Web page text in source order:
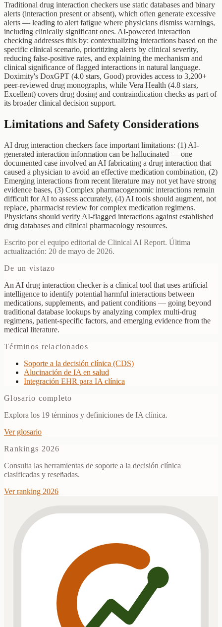
Traditional drug interaction checkers use static databases and binary
alerts (interaction present or absent), which often generate excessive
alerts — leading to alert fatigue where physicians dismiss warnings,
including clinically significant ones. AI-powered interaction
checking addresses this by: contextualizing interactions based on the
specific clinical scenario, prioritizing alerts by clinical severity,
reducing false-positive rates, and explaining the mechanism and
clinical significance of flagged interactions in natural language.
Doximity's DoxGPT (4.0 stars, Good) provides access to 3,200+
peer-reviewed drug monographs, while Vera Health (4.8 stars,
Excellent) covers drug dosing and contraindication checks as part of
its broader clinical decision support.
Limitations and Safety Considerations
AI drug interaction checkers face important limitations: (1) AI-
generated interaction information can be hallucinated — one
documented case involved an AI fabricating a drug interaction that
caused a physician to avoid an effective medication combination, (2)
Emerging interactions from recent literature may not yet have strong
evidence bases, (3) Complex pharmacogenomic interactions remain
difficult for AI to assess accurately, (4) AI tools should augment, not
replace, pharmacist review for complex medication regimens.
Physicians should verify AI-flagged interactions against established
drug databases and clinical pharmacology resources.
Escrito por el equipo editorial de Clinical AI Report. Última
actualización: 20 de mayo de 2026.
De un vistazo
An AI drug interaction checker is a clinical tool that uses artificial
intelligence to identify potential harmful interactions between
medications, supplements, and patient conditions — going beyond
traditional database lookups by analyzing complex multi-drug
regimens, patient-specific factors, and emerging evidence from the
medical literature.
Términos relacionados
Soporte a la decisión clínica (CDS)
Alucinación de IA en salud
Integración EHR para IA clínica
Glosario completo
Explora los 19 términos y definiciones de IA clínica.
Ver glosario
Rankings 2026
Consulta las herramientas de soporte a la decisión clínica
clasificadas y reseñadas.
Ver ranking 2026